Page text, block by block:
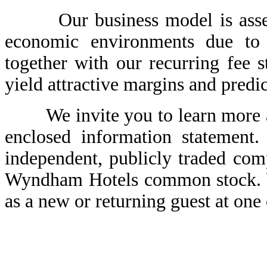
Our business model is
economic environments due
together with our recurring fee
yield attractive margins and
We invite you to learn more
enclosed information
independent, publicly traded
Wyndham Hotels common
as a new or returning guest at